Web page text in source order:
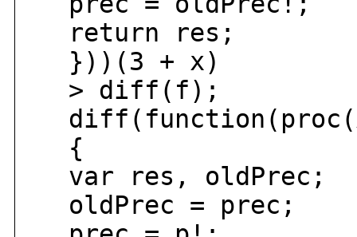
return res;
}))(3 + x)
> diff(f);
{
var res, oldPrec;
oldPrec = prec;